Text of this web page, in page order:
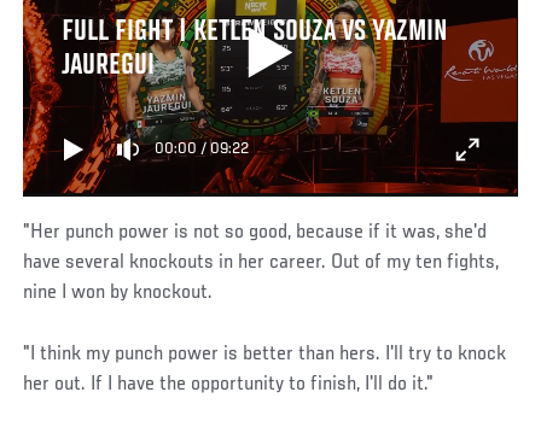
FULL FIGHT | KETLEN SOUZA VS YAZMIN
JAUREGUI
00:00 / 09:22
"Her punch power is not so good, because if it was, she'd
have several knockouts in her career. Out of my ten fights,
nine I won by knockout.
"I think my punch power is better than hers. I'll try to knock
her out. If I have the opportunity to finish, I'll do it."